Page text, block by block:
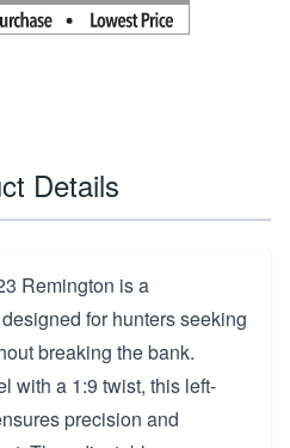
Details
Remington is a
for hunters seeking
breaking the bank.
with a 1:9 twist, this left-
precision and